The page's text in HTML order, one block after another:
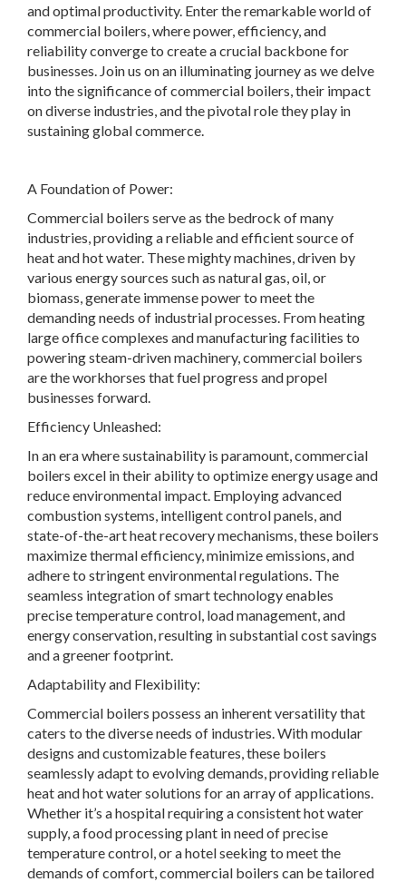
and optimal productivity. Enter the remarkable world of
commercial boilers, where power, efficiency, and
reliability converge to create a crucial backbone for
businesses. Join us on an illuminating journey as we delve
into the significance of commercial boilers, their impact
on diverse industries, and the pivotal role they play in
sustaining global commerce.
A Foundation of Power:
Commercial boilers serve as the bedrock of many
industries, providing a reliable and efficient source of
heat and hot water. These mighty machines, driven by
various energy sources such as natural gas, oil, or
biomass, generate immense power to meet the
demanding needs of industrial processes. From heating
large office complexes and manufacturing facilities to
powering steam-driven machinery, commercial boilers
are the workhorses that fuel progress and propel
businesses forward.
Efficiency Unleashed:
In an era where sustainability is paramount, commercial
boilers excel in their ability to optimize energy usage and
reduce environmental impact. Employing advanced
combustion systems, intelligent control panels, and
state-of-the-art heat recovery mechanisms, these boilers
maximize thermal efficiency, minimize emissions, and
adhere to stringent environmental regulations. The
seamless integration of smart technology enables
precise temperature control, load management, and
energy conservation, resulting in substantial cost savings
and a greener footprint.
Adaptability and Flexibility:
Commercial boilers possess an inherent versatility that
caters to the diverse needs of industries. With modular
designs and customizable features, these boilers
seamlessly adapt to evolving demands, providing reliable
heat and hot water solutions for an array of applications.
Whether it’s a hospital requiring a consistent hot water
supply, a food processing plant in need of precise
temperature control, or a hotel seeking to meet the
demands of comfort, commercial boilers can be tailored